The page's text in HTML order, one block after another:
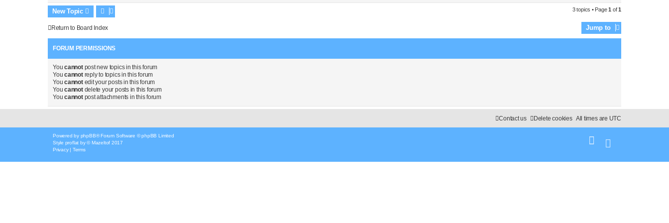
New Topic 3 topics • Page1 of1
Return to Board Index Jump to
FORUM PERMISSIONS
Youcannotpost new topics in this forum
Youcannotreply to topics in this forum
Youcannotedit your posts in this forum
Youcannotdelete your posts in this forum
Youcannotpost attachments in this forum
All times are UTC
Delete cookies
Contact us
Powered by phpBB® Forum Software © phpBB Limited
Style proflat by ©Mazeltof 2017
Privacy| Terms